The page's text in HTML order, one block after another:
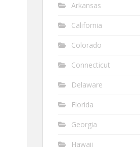
Arkansas
California
Colorado
Connecticut
Delaware
Florida
Georgia
Hawaii